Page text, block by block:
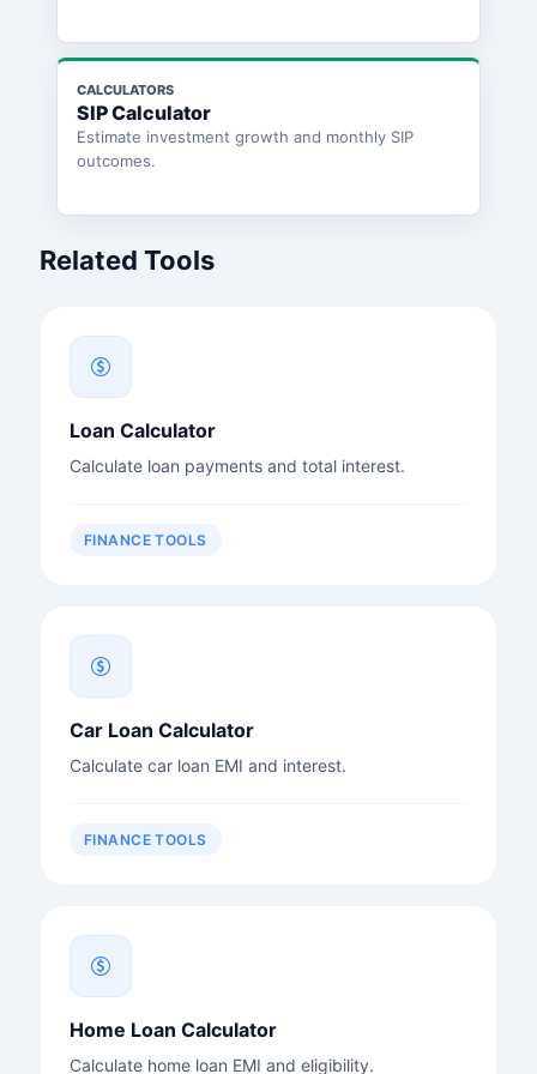
CALCULATORS
SIP Calculator
Estimate investment growth and monthly SIP
outcomes.
Related Tools
Loan Calculator
Calculate loan payments and total interest.
FINANCE TOOLS
Car Loan Calculator
Calculate car loan EMI and interest.
FINANCE TOOLS
Home Loan Calculator
Calculate home loan EMI and eligibility.